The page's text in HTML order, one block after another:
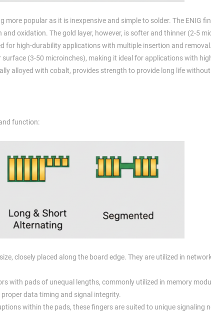
more popular as it is inexpensive and simple to solder. The ENIG
oxidation. The gold layer, however, is softer and thinner (2-5
for high-durability applications with multiple insertion and removal.
(3-50 microinches), making it ideal for applications with
alloyed with cobalt, provides strength to provide long life without
function:
closely placed along the board edge. They are utilized in
with pads of unequal lengths, commonly utilized in memory
data timing and signal integrity.
within the pads, these fingers are suited to unique signaling